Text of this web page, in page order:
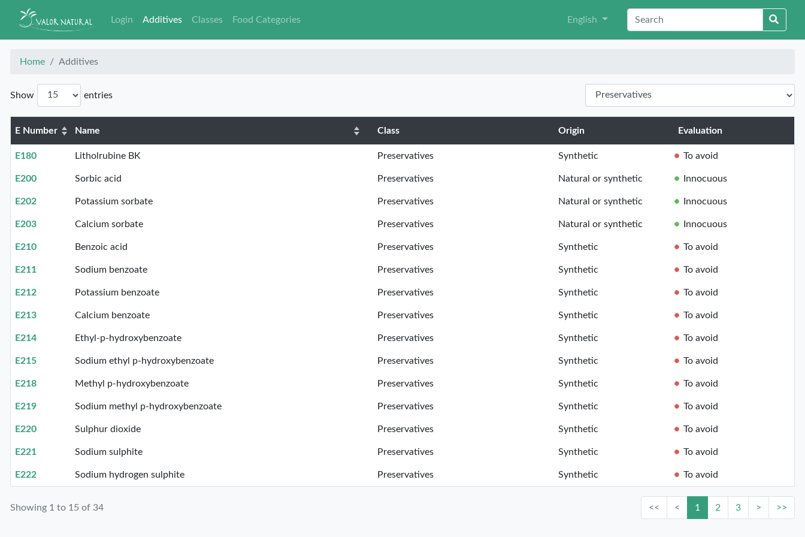
Login Additives Classes Food Categories English
Home Additives
Show entries
E Number Name Class Origin Evaluation
E180 Litholrubine BK Preservatives Synthetic To avoid
E200 Sorbic acid Preservatives Natural or synthetic Innocuous
E202 Potassium sorbate Preservatives Natural or synthetic Innocuous
E203 Calcium sorbate Preservatives Natural or synthetic Innocuous
E210 Benzoic acid Preservatives Synthetic To avoid
E211 Sodium benzoate Preservatives Synthetic To avoid
E212 Potassium benzoate Preservatives Synthetic To avoid
E213 Calcium benzoate Preservatives Synthetic To avoid
E214 Ethyl-p-hydroxybenzoate Preservatives Synthetic To avoid
E215 Sodium ethyl p-hydroxybenzoate Preservatives Synthetic To avoid
E218 Methyl p-hydroxybenzoate Preservatives Synthetic To avoid
E219 Sodium methyl p-hydroxybenzoate Preservatives Synthetic To avoid
E220 Sulphur dioxide Preservatives Synthetic To avoid
E221 Sodium sulphite Preservatives Synthetic To avoid
E222 Sodium hydrogen sulphite Preservatives Synthetic To avoid
Showing 1 to 15 of 34 << < 1 2 3 > >>